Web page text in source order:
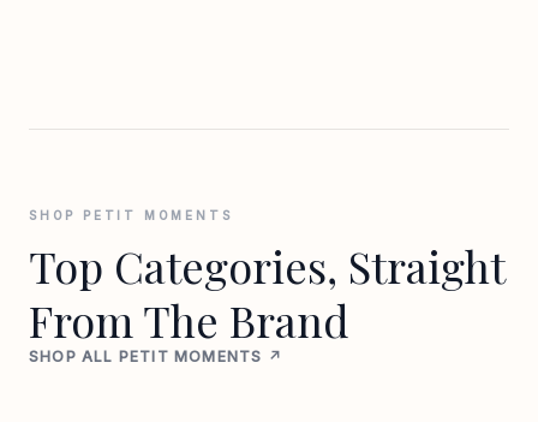
SHOP PETIT MOMENTS
Top Categories, Straight
From The Brand
SHOP ALL PETIT MOMENTS ↗